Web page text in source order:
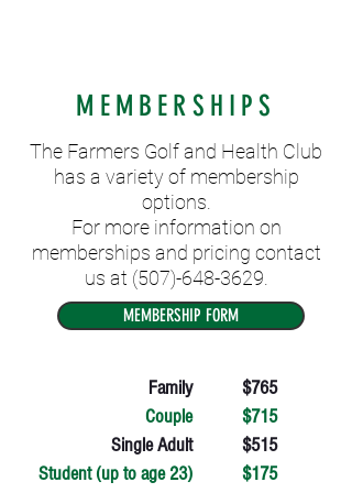
MEMBERSHIPS
The Farmers Golf and Health Club
has a variety of membership
options.
For more information on
memberships and pricing contact
us at (507)-648-3629
MEMBERSHIP FORM
Family
Couple
Single Adult
Student (up to age 23)
$765
$715
$515
$175